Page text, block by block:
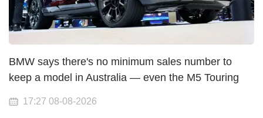
BMW says there's no minimum sales number to
keep a model in Australia — even the M5 Touring
17:27 08-08-2026